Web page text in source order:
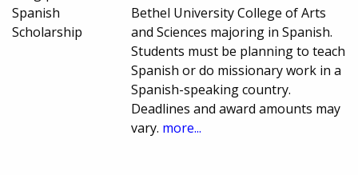
Spanish
Scholarship
Bethel University College of Arts
and Sciences majoring in Spanish.
Students must be planning to teach
Spanish or do missionary work in a
Spanish-speaking country.
Deadlines and award amounts may
vary. more...